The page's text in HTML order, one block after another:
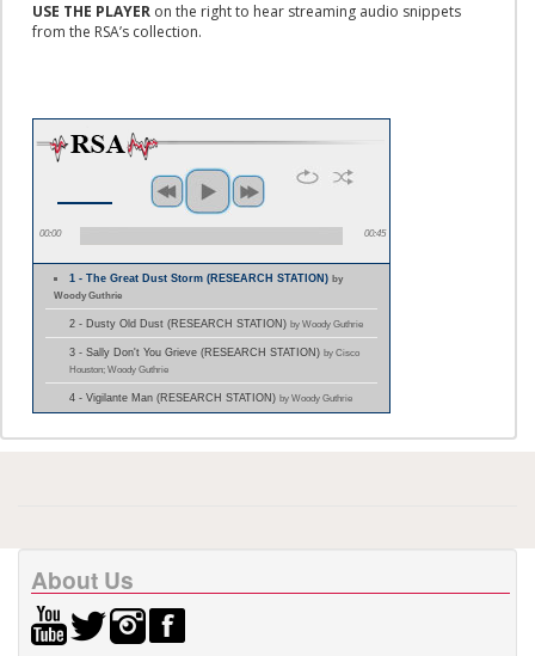
USE THE PLAYER on the right to hear streaming audio snippets
from the RSA’s collection.
00:00 00:45
1 - The Great Dust Storm (RESEARCH STATION)by
Woody Guthrie
2 - Dusty Old Dust (RESEARCH STATION) by Woody Guthrie
3 - Sally Don't You Grieve (RESEARCH STATION) by Cisco
Houston; Woody Guthrie
4 - Vigilante Man (RESEARCH STATION) by Woody Guthrie
About Us